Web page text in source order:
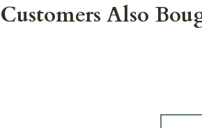
Customers Also